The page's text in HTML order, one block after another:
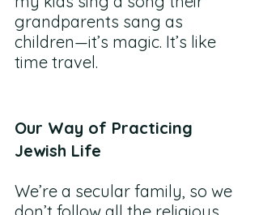
grandparents sang as
children—it’s magic. It’s like
time travel.
Our Way of Practicing
Jewish Life
We’re a secular family, so we